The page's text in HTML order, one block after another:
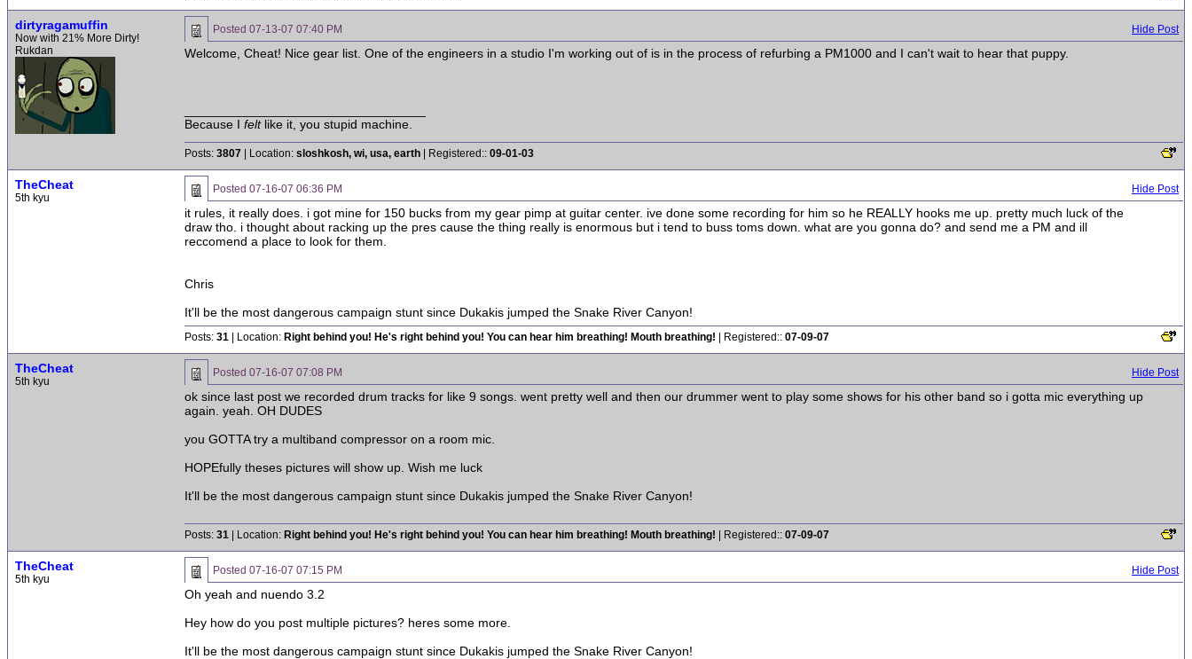
dirtyragamuffin
Now with 21% More Dirty!
Rukdan
Posted 07-13-07 07:40 PM Hide Post
Welcome, Cheat! Nice gear list. One of the engineers in a studio I'm working out of is in the process of refurbing a PM1000 and I can't wait to hear that puppy.
Because I feltlike it, you stupid machine.
Posts: 3807 | Location: sloshkosh, wi, usa, earth | Registered:: 09-01-03
TheCheat
5th kyu
Posted 07-16-07 06:36 PM Hide Post
it rules, it really does. i got mine for 150 bucks from my gear pimp at guitar center. ive done some recording for him so he REALLY hooks me up. pretty much luck of the
draw tho. i thought about racking up the pres cause the thing really is enormous but i tend to buss toms down. what are you gonna do? and send me a PM and ill
reccomend a place to look for them.
Chris
It'll be the most dangerous campaign stunt since Dukakis jumped the Snake River Canyon!
Posts: 31 | Location: Right behind you! He's right behind you! You can hear him breathing! Mouth breathing! | Registered:: 07-09-07
TheCheat
5th kyu
Posted 07-16-07 07:08 PM Hide Post
ok since last post we recorded drum tracks for like 9 songs. went pretty well and then our drummer went to play some shows for his other band so i gotta mic everything up
again. yeah. OH DUDES
you GOTTA try a multiband compressor on a room mic.
HOPEfully theses pictures will show up. Wish me luck
It'll be the most dangerous campaign stunt since Dukakis jumped the Snake River Canyon!
Posts: 31 | Location: Right behind you! He's right behind you! You can hear him breathing! Mouth breathing! | Registered:: 07-09-07
TheCheat
5th kyu
Posted 07-16-07 07:15 PM Hide Post
Oh yeah and nuendo 3.2
Hey how do you post multiple pictures? heres some more.
It'll be the most dangerous campaign stunt since Dukakis jumped the Snake River Canyon!